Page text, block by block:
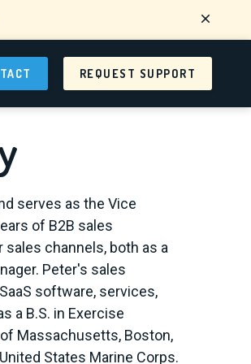
FIELD REQUEST SUPPORT
serves as the Vice
of B2B sales
channels, both as a
Peter's sales
software, services,
a B.S. in Exercise
Massachusetts, Boston,
States Marine Corps.